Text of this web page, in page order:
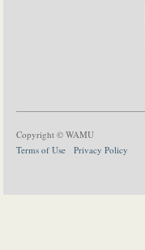
Copyright © WAMU
Terms of Use
Privacy Policy